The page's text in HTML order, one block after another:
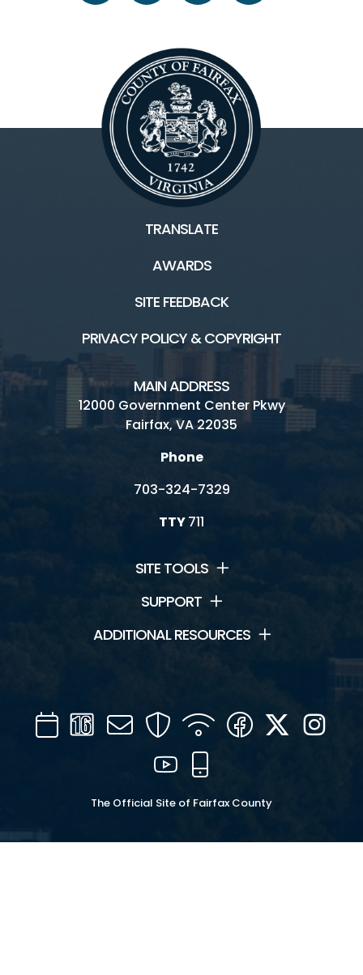
TRANSLATE
AWARDS
SITE FEEDBACK
PRIVACY POLICY & COPYRIGHT
MAIN ADDRESS
12000 Government Center Pkwy
Fairfax, VA 22035
Phone
703-324-7329
TTY711
SITE TOOLS
SUPPORT
ADDITIONAL RESOURCES
CalendarChannel
16
Mail SecurityWIFI Facebook
Twitter
YouTube
The Official Site of Fairfax County